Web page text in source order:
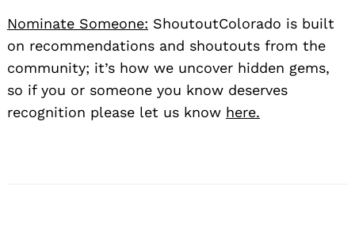
Nominate Someone: ShoutoutColorado is built
on recommendations and shoutouts from the
community; it’s how we uncover hidden gems,
so if you or someone you know deserves
recognition please let us know here.